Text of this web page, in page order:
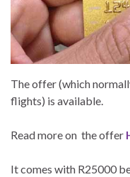
The offer (which
flights) is available.
Read more on the offer
It comes with R25000